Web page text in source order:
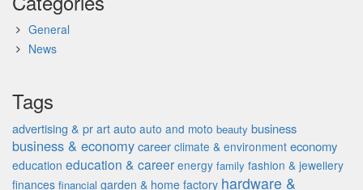
General
News
Tags
advertising & pr art auto auto and moto beauty business
business & economycareer climate & environment economy
education education & career energy family fashion & jewellery
finances financial garden & home factory hardware &